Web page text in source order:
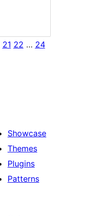
21 22 … 24
Showcase
Themes
Plugins
Patterns